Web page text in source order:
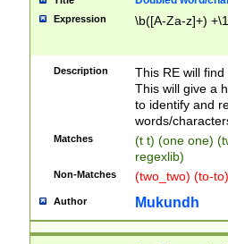
Expression \b([A-Za-z]+)
Description
This RE will
This will give a
to identify and
words/
Matches
(t t) (one one)
regexlib)
Non-Matches (two_two) (to-
Author Mukundh